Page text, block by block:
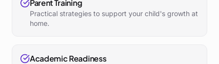
Parent Training
Practical strategies to support your child's growth at
home.
Academic Readiness